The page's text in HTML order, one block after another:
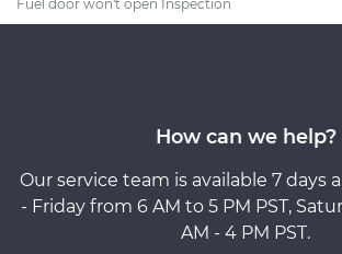
Fuel door won't open Inspection
How can we help?
Our service team is available 7 days
- Friday from 6 AM to 5 PM PST,
AM - 4 PM PST.